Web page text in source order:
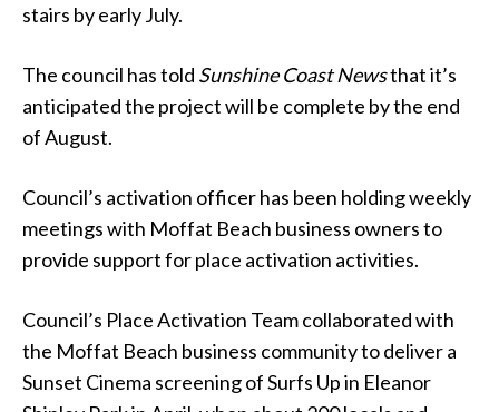
stairs by early July.
The council has told Sunshine Coast Newsthat it’s
anticipated the project will be complete by the end
of August.
Council’s activation officer has been holding weekly
meetings with Moffat Beach business owners to
provide support for place activation activities.
Council’s Place Activation Team collaborated with
the Moffat Beach business community to deliver a
Sunset Cinema screening of Surfs Up in Eleanor